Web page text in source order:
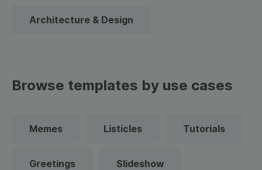
Architecture & Design
Browse templates by use cases
Memes Listicles Tutorials
Greetings Slideshow